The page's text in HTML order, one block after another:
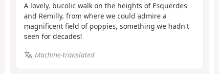
A lovely, bucolic walk on the heights of Esquerdes
and Remilly, from where we could admire a
magnificent field of poppies, something we hadn't
seen for decades!
Machine-translated